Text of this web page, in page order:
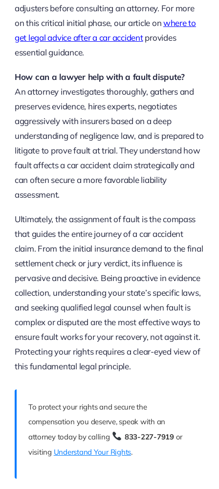
adjusters before consulting an attorney. For more
on this critical initial phase, our article onwhere to
get legal advice after a car accidentprovides
essential guidance.
How can a lawyer help with a fault dispute?
An attorney investigates thoroughly, gathers and
preserves evidence, hires experts, negotiates
aggressively with insurers based on a deep
understanding of negligence law, and is prepared to
litigate to prove fault at trial. They understand how
fault affects a car accident claim strategically and
can often secure a more favorable liability
assessment.
Ultimately, the assignment of fault is the compass
that guides the entire journey of a car accident
claim. From the initial insurance demand to the final
settlement check or jury verdict, its influence is
pervasive and decisive. Being proactive in evidence
collection, understanding your state’s specific laws,
and seeking qualified legal counsel when fault is
complex or disputed are the most effective ways to
ensure fault works for your recovery, not against it.
Protecting your rights requires a clear-eyed view of
this fundamental legal principle.
To protect your rights and secure the
compensation you deserve, speak with an
attorney today by calling
833-227-7919or
visiting Understand Your Rights.